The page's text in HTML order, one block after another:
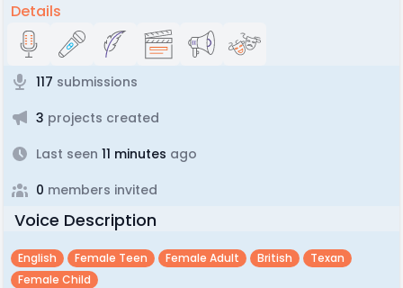
Details
117 submissions
3 projects created
Last seen 11 minutes ago
0 members invited
Voice Description
English Female Teen Female Adult British
Texan
Female Child